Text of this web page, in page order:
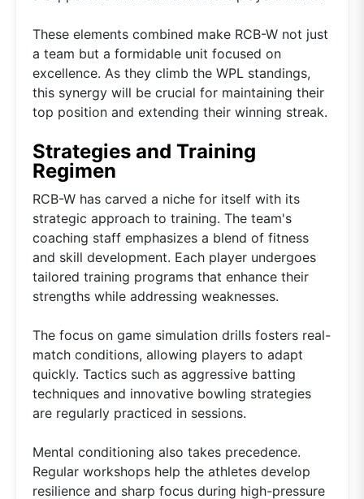
These elements combined make RCB-W not just
a team but a formidable unit focused on
excellence. As they climb the WPL standings,
this synergy will be crucial for maintaining their
top position and extending their winning streak.
Strategies and Training
Regimen
RCB-W has carved a niche for itself with its
strategic approach to training. The team's
coaching staff emphasizes a blend of fitness
and skill development. Each player undergoes
tailored training programs that enhance their
strengths while addressing weaknesses.
The focus on game simulation drills fosters real-
match conditions, allowing players to adapt
quickly. Tactics such as aggressive batting
techniques and innovative bowling strategies
are regularly practiced in sessions.
Mental conditioning also takes precedence.
Regular workshops help the athletes develop
resilience and sharp focus during high-pressure